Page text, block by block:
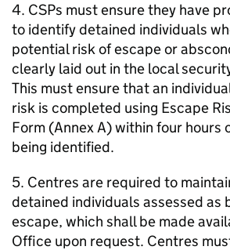
4. CSPs must ensure they have
to identify detained individuals
potential risk of escape or
clearly laid out in the local
This must ensure that an
risk is completed using Escape
Form (Annex A) within four hours
being identified.
5. Centres are required to
detained individuals assessed as
escape, which shall be made
Office upon request. Centres